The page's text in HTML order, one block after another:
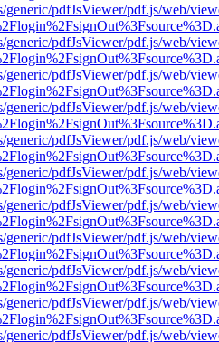
pdfJsViewer/pdf.js/web/
pdfJsViewer/pdf.js/web/
pdfJsViewer/pdf.js/web/
pdfJsViewer/pdf.js/web/
pdfJsViewer/pdf.js/web/
pdfJsViewer/pdf.js/web/
pdfJsViewer/pdf.js/web/
pdfJsViewer/pdf.js/web/
pdfJsViewer/pdf.js/web/
pdfJsViewer/pdf.js/web/
pdfJsViewer/pdf.js/web/